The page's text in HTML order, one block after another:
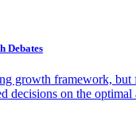
Debates
growth framework,
decisions on the